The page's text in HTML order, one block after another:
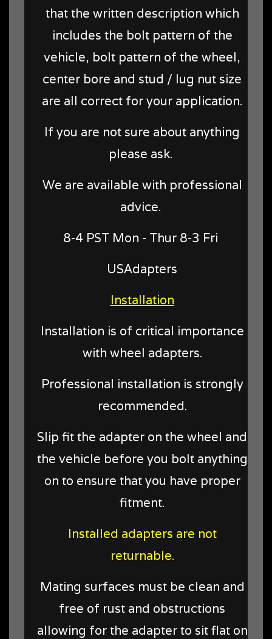
that the written description which
includes the bolt pattern of the
vehicle, bolt pattern of the wheel,
center bore and stud / lug nut size
are all correct for your application.
If you are not sure about anything
please ask.
We are available with professional
advice.
8-4 PST Mon - Thur 8-3 Fri
USAdapters
Installation
Installation is of critical importance
with wheel adapters.
Professional installation is strongly
recommended.
Slip fit the adapter on the wheel and
the vehicle before you bolt anything
on to ensure that you have proper
fitment.
Installed adapters are not
returnable.
Mating surfaces must be clean and
free of rust and obstructions
allowing for the adapter to sit flat on